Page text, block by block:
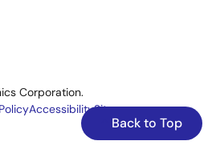
Back to Top
Corporation.
AccessibilitySitemap